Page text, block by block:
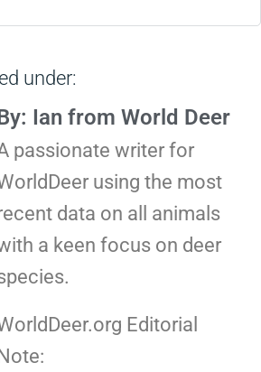
under:
Ian from World Deer
passionate writer for
using the most
data on all animals
a keen focus on deer
Editorial